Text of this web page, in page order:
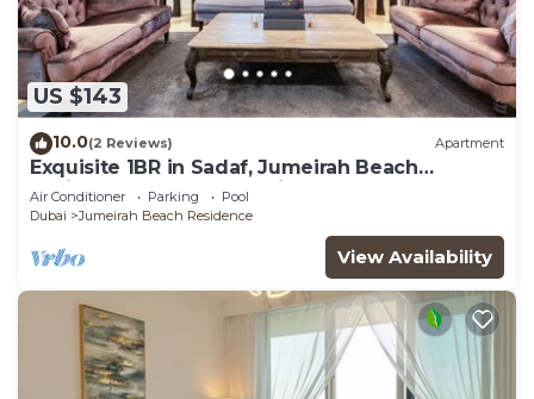
US $143
10.0(2 Reviews) Apartment
Exquisite 1BR in Sadaf, Jumeirah Beach
Residence by Deluxe Holiday Homes
Air Conditioner Parking
Pool
Dubai
Jumeirah Beach Residence
View Availability